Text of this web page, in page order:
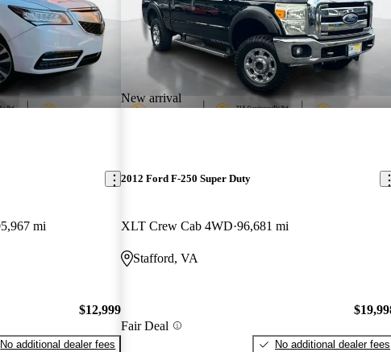
mi
$12,999
No additional dealer fees
New arrival
2012 Ford F-250 Super Duty
XLT Crew Cab 4WD 96,681 mi
Stafford, VA
Fair Deal
No additional dealer fees